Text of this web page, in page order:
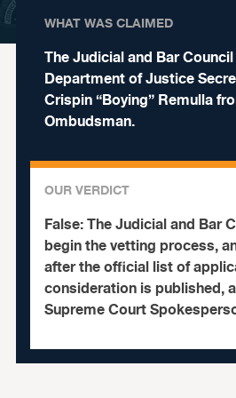
WHAT WAS CLAIMED
The Judicial and Bar
Department of Justice
Crispin “Boying” Remulla
Ombudsman.
OUR VERDICT
False:The Judicial and Bar
begin the vetting process,
after the official list of
consideration is published,
Supreme Court